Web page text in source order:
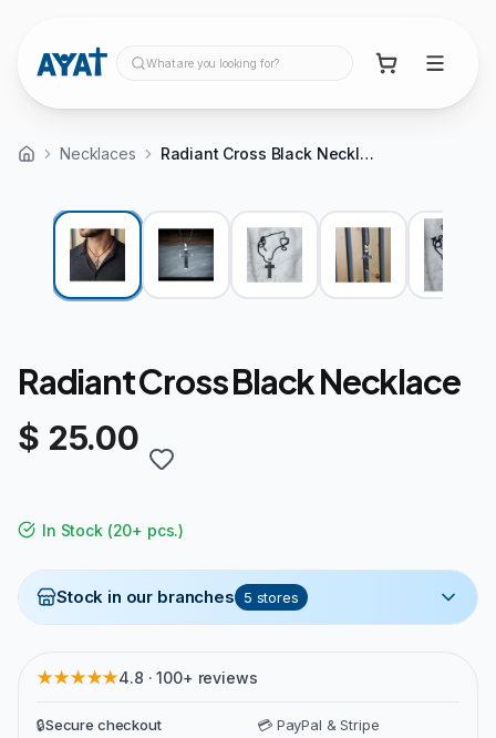
What are you looking for?
Necklaces Radiant Cross Black Necklace
Radiant Cross Black Necklace
$ 25.00
In Stock(20+ pcs.)
Stock in our branches 5 stores
★★★★★4.8 · 100+ reviews
🔒Secure checkout
💳 PayPal & Stripe